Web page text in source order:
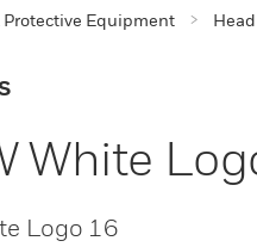
Protective Equipment
White
Logo 16